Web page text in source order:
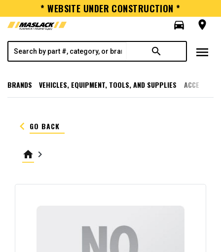
* WEBSITE UNDER CONSTRUCTION *
directions_car
room
search menu
BRANDS VEHICLES, EQUIPMENT, TOOLS, AND SUPPLIES
keyboard_arrow_left GO BACK
home keyboard_arrow_right